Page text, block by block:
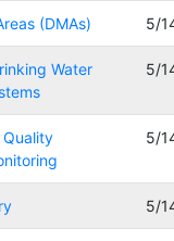
(DMAs) 5/
Water
5/
Quality
5/
5/